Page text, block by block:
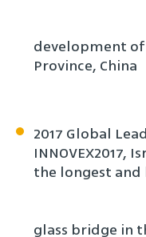
development
Province, China
2017 Global
INNOVEX2017,
the longest and
glass bridge in